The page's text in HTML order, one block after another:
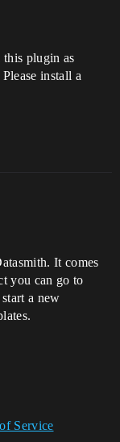
plugin as
install a
It comes
you can go to
a new
Service